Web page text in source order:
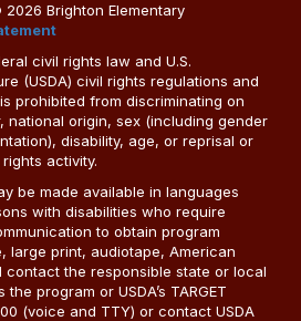
Brighton Elementary
civil rights law and U.S.
(USDA) civil rights regulations and
prohibited from discriminating on
national origin, sex (including gender
disability, age, or reprisal or
activity.
be made available in languages
with disabilities who require
to obtain program
large print, audiotape, American
contact the responsible state or local
program or USDA’s TARGET
(voice and TTY) or contact USDA